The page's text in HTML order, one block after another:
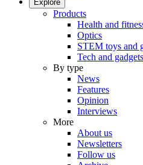
Explore
Products
Health and
Optics
STEM toys and
Tech and gadgets
By type
News
Features
Opinion
Interviews
More
About us
Newsletters
Follow us